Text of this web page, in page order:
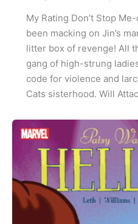
My Rating Don’t Stop
been macking on Jin’s
litter box of revenge! All
gang of high-strung
code for violence and
Cats sisterhood. Will